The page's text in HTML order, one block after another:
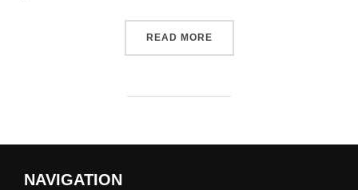
READ MORE
NAVIGATION